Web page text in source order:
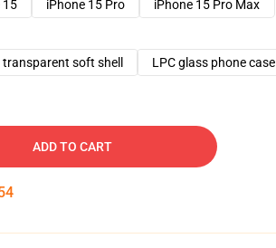
15 iPhone 15 Pro
iPhone 15 Pro Max
transparent soft shell LPC glass phone case
ADD TO CART